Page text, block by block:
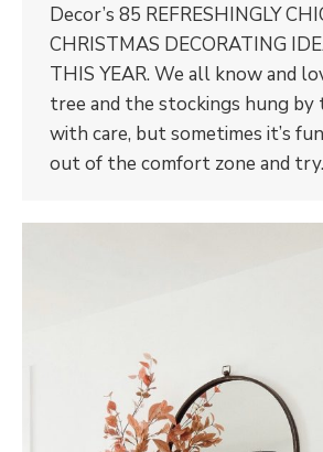
Decor’s 85 REFRESHINGLY
CHRISTMAS DECORATING
THIS YEAR. We all know and
tree and the stockings hung by
with care, but sometimes it’s
out of the comfort zone and